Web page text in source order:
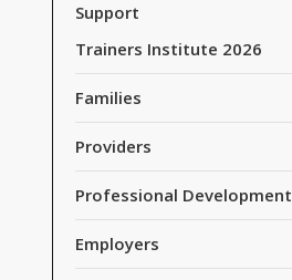
Support
Trainers Institute 2026
Families
Providers
Professional Development
Employers